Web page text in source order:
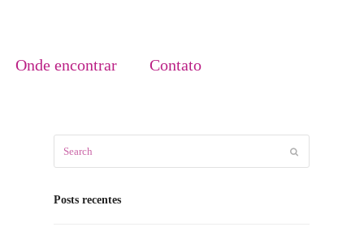
Onde encontrar Contato
Posts recentes